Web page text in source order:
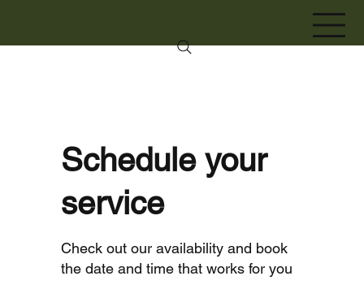
Schedule your
service
Check out our availability and book
the date and time that works for you